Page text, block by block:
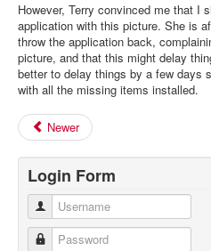
However, Terry convinced me that I
application with this picture. She is
throw the application back,
picture, and that this might delay
better to delay things by a few days
with all the missing items installed.
Newer
Login Form
Username
Password